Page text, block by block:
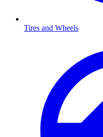
Tires and Wheels